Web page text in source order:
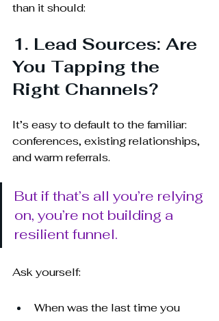
than it should:
1. Lead Sources: Are
You Tapping the
Right Channels?
It’s easy to default to the familiar:
conferences, existing relationships,
and warm referrals.
But if that’s all you’re relying
on, you’re not building a
resilient funnel.
Ask yourself:
When was the last time you